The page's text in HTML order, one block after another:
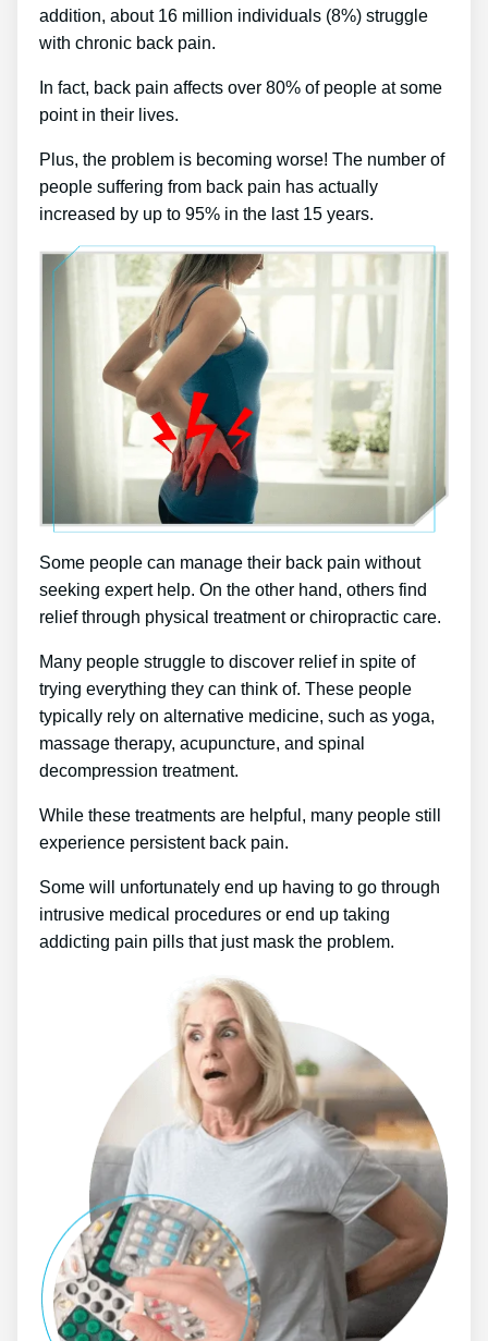
addition, about 16 million individuals (8%) struggle
with chronic back pain.
In fact, back pain affects over 80% of people at some
point in their lives.
Plus, the problem is becoming worse! The number of
people suffering from back pain has actually
increased by up to 95% in the last 15 years.
Some people can manage their back pain without
seeking expert help. On the other hand, others find
relief through physical treatment or chiropractic care.
Many people struggle to discover relief in spite of
trying everything they can think of. These people
typically rely on alternative medicine, such as yoga,
massage therapy, acupuncture, and spinal
decompression treatment.
While these treatments are helpful, many people still
experience persistent back pain.
Some will unfortunately end up having to go through
intrusive medical procedures or end up taking
addicting pain pills that just mask the problem.